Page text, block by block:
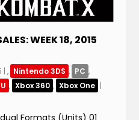
WEEK 18, 2015
|, Nintendo 3DS , PC ,
, Xbox 360 , Xbox One |